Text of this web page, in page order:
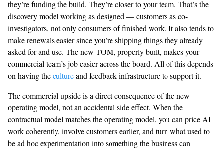
they’re funding the build. They’re closer to your team. That’s the
discovery model working as designed — customers as co-
investigators, not only consumers of finished work. It also tends to
make renewals easier since you’re shipping things they already
asked for and use. The new TOM, properly built, makes your
commercial team’s job easier across the board. All of this depends
on having thecultureand feedback infrastructure to support it.
The commercial upside is a direct consequence of the new
operating model, not an accidental side effect. When the
contractual model matches the operating model, you can price AI
work coherently, involve customers earlier, and turn what used to
be ad hoc experimentation into something the business can